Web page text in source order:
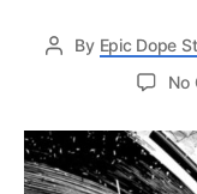
By Epic Dope
No